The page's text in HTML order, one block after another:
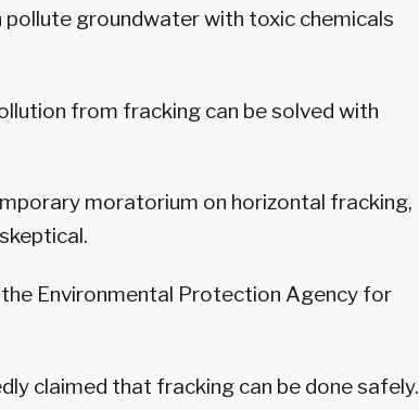
groundwater with toxic chemicals
from fracking can be solved with
moratorium on horizontal fracking,
Environmental Protection Agency for
claimed that fracking can be done safely.